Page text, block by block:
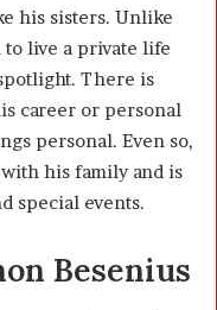
his sisters. Unlike
to live a private life
There is
career or personal
personal. Even so,
his family and is
special events.
Besenius